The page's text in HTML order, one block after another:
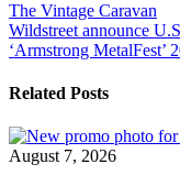
"The
Vintage
Caravan
new
single
“Crystallized”"
The Vintage Caravan
Post
navigation
Wildstreet announce
‘Armstrong MetalFest’
Related Posts
August 7, 2026